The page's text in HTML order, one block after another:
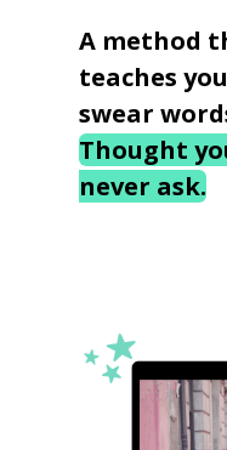
A method
teaches you
swear
Thought
never ask.